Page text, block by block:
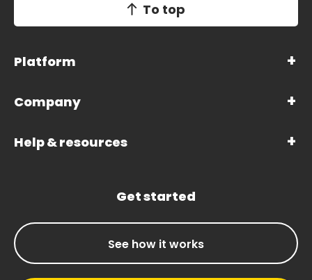
To top
Platform
Company
Help & resources
Get started
See how it works